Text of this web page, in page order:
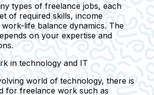
types of freelance jobs, each
of required skills, income
life balance dynamics. The
on your expertise and
in technology and IT
world of technology, there is
for freelance work such as